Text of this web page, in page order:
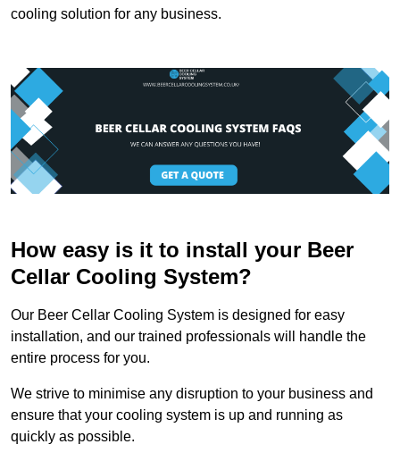
cooling solution for any business.
How easy is it to install your Beer
Cellar Cooling System?
Our Beer Cellar Cooling System is designed for easy
installation, and our trained professionals will handle the
entire process for you.
We strive to minimise any disruption to your business and
ensure that your cooling system is up and running as
quickly as possible.